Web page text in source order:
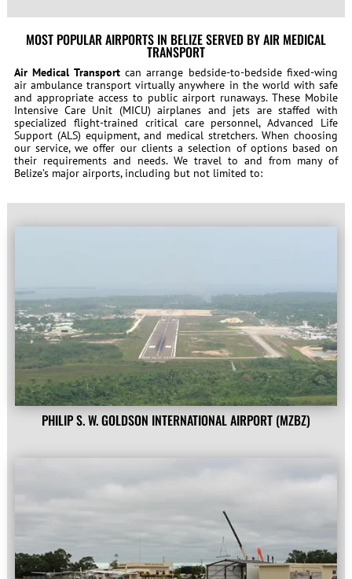
MOST POPULAR AIRPORTS IN BELIZE SERVED BY AIR MEDICAL
TRANSPORT
Air Medical Transportcan arrange bedside-to-bedside fixed-wing
air ambulance transport virtually anywhere in the world with safe
and appropriate access to public airport runaways. These Mobile
Intensive Care Unit (MICU) airplanes and jets are staffed with
specialized flight-trained critical care personnel, Advanced Life
Support (ALS) equipment, and medical stretchers. When choosing
our service, we offer our clients a selection of options based on
their requirements and needs. We travel to and from many of
Belize’s major airports, including but not limited to:
PHILIP S. W. GOLDSON INTERNATIONAL AIRPORT (MZBZ)